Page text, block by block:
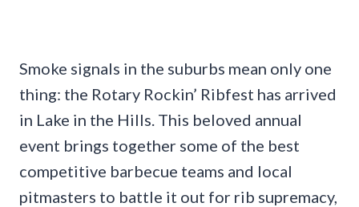
Smoke signals in the suburbs mean only one
thing: the Rotary Rockin’ Ribfest has arrived
in Lake in the Hills. This beloved annual
event brings together some of the best
competitive barbecue teams and local
pitmasters to battle it out for rib supremacy,